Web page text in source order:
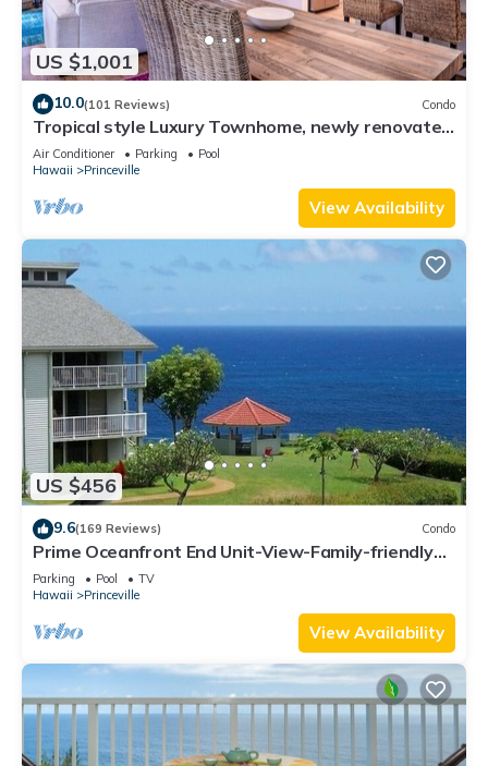
US $1,001
10.0(101 Reviews) Condo
Tropical style Luxury Townhome, newly renovated
- Paradise!
Air Conditioner Parking
Pool
Hawaii
Princeville
View Availability
US $456
9.6(169 Reviews) Condo
Prime Oceanfront End Unit-View-Family-friendly
Cliffs Resort at Bargain Rates
Parking Pool
TV
Hawaii
Princeville
View Availability